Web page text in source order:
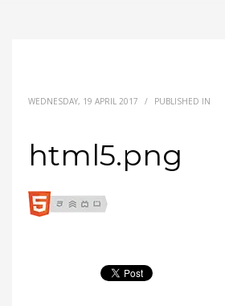
WEDNESDAY, 19 APRIL 2017 / PUBLISHED IN
html5.png